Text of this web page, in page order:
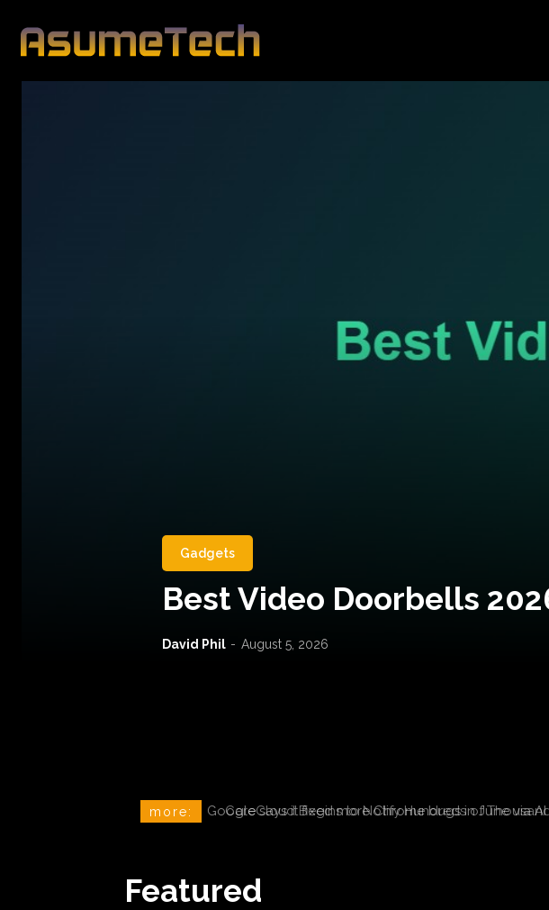
Gadgets
Best Video Doorbells
David Phil - August 5, 2026
more: CareCloud Begins to Notify Hundreds of
Featured